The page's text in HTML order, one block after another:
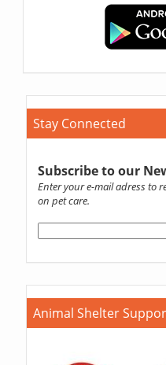
Stay Connected
Subscribe to our
Enter your e-mail adress to
on pet care.
Animal Shelter